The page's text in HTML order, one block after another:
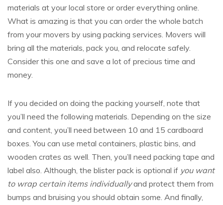
materials at your local store or order everything online.
What is amazing is that you can order the whole batch
from your movers by using packing services. Movers will
bring all the materials, pack you, and relocate safely.
Consider this one and save a lot of precious time and
money.
If you decided on doing the packing yourself, note that
you’ll need the following materials. Depending on the size
and content, you’ll need between 10 and 15 cardboard
boxes. You can use metal containers, plastic bins, and
wooden crates as well. Then, you’ll need packing tape and
label also. Although, the blister pack is optional if you want
to wrap certain items individuallyand protect them from
bumps and bruising you should obtain some. And finally,